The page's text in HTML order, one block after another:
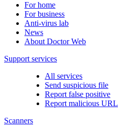
For home
For business
Anti-virus lab
News
About Doctor Web
Support services
All services
Send suspicious file
Report false positive
Report malicious URL
Scanners